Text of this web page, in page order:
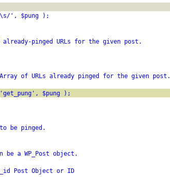
', $pung );
pinged URLs for the given post.
of URLs already pinged for the given post.
$pung );
be pinged.
be a WP_Post object.
Post Object or ID